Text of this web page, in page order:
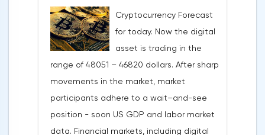
more moderate decline, up to 109 points,
according to Trading Economics.The decline
in the composite index is mainly caused by
Cryptocurrency Forecast
for today. Now the digital
asset is trading in the
range of 48051 – 46820 dollars. After sharp
movements in the market, market
participants adhere to a wait–and-see
position - soon US GDP and labor market
data. Financial markets, including digital